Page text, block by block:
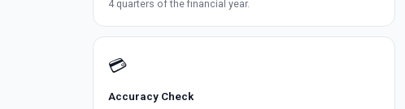
4 quarters of the financial year.
💳
Accuracy Check